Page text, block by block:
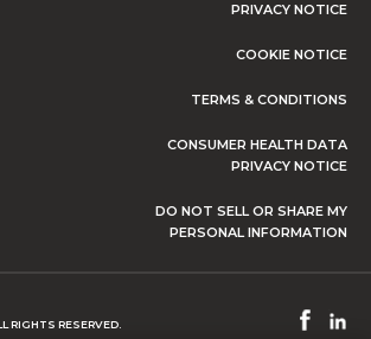
PRIVACY NOTICE
COOKIE NOTICE
TERMS & CONDITIONS
CONSUMER HEALTH DATA
PRIVACY NOTICE
DO NOT SELL OR SHARE MY
PERSONAL INFORMATION
RIGHTS RESERVED.